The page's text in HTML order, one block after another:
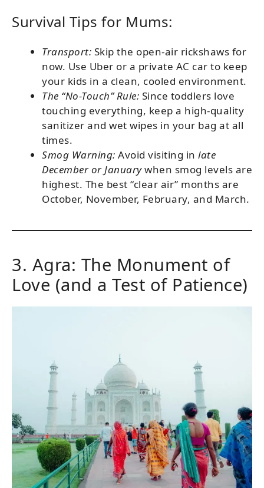
Survival Tips for Mums:
Transport: Skip the open-air rickshaws for
now. Use Uber or a private AC car to keep
your kids in a clean, cooled environment.
The “No-Touch” Rule: Since toddlers love
touching everything, keep a high-quality
sanitizer and wet wipes in your bag at all
times.
Smog Warning: Avoid visiting in late
December or Januarywhen smog levels are
highest. The best “clear air” months are
October, November, February, and March.
3. Agra: The Monument of
Love (and a Test of Patience)